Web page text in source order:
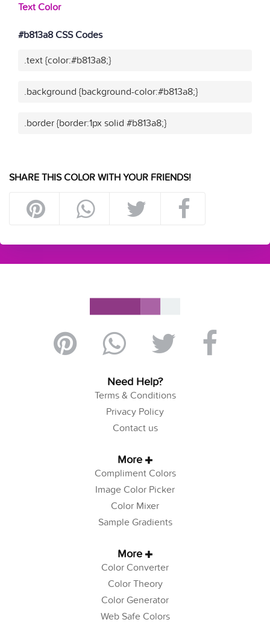
Text Color
#b813a8 CSS Codes
.text {color:#b813a8;}
.background {background-color:#b813a8;}
.border {border:1px solid #b813a8;}
SHARE THIS COLOR WITH YOUR FRIENDS!
Need Help?
Terms & Conditions
Privacy Policy
Contact us
More
Compliment Colors
Image Color Picker
Color Mixer
Sample Gradients
More
Color Converter
Color Theory
Color Generator
Web Safe Colors